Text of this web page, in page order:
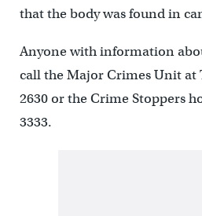
that the body was found in
Anyone with information
call the Major Crimes Unit at
2630 or the Crime Stoppers
3333.